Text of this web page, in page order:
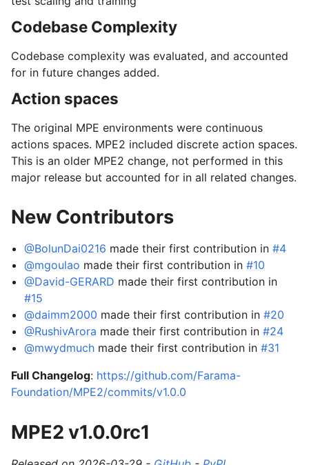
Codebase Complexity
Codebase complexity was evaluated, and accounted
for in future changes added.
Action spaces
The original MPE environments were continuous
actions spaces. MPE2 included discrete action spaces.
This is an older MPE2 change, not performed in this
major release but accounted for in all related changes.
New Contributors
@BolunDai0216 made their first contribution in#4
@mgoulao made their first contribution in#10
@David-GERARD made their first contribution in
#15
@daimm2000 made their first contribution in#20
@RushivArora made their first contribution in#24
@mwydmuch made their first contribution in#31
Full Changelog: https://github.com/Farama-
Foundation/MPE2/commits/v1.0.0
MPE2 v1.0.0rc1